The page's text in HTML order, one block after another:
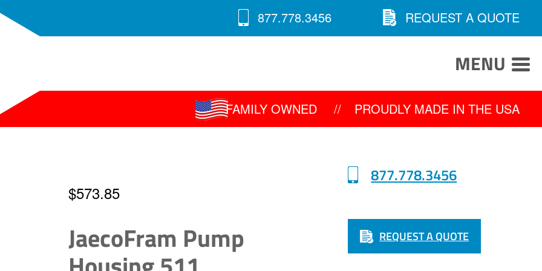
877.778.3456 REQUEST A QUOTE
MENU
FAMILY OWNED // PROUDLY MADE IN THE USA
$573.85
JaecoFram Pump
877.778.3456
REQUEST A QUOTE